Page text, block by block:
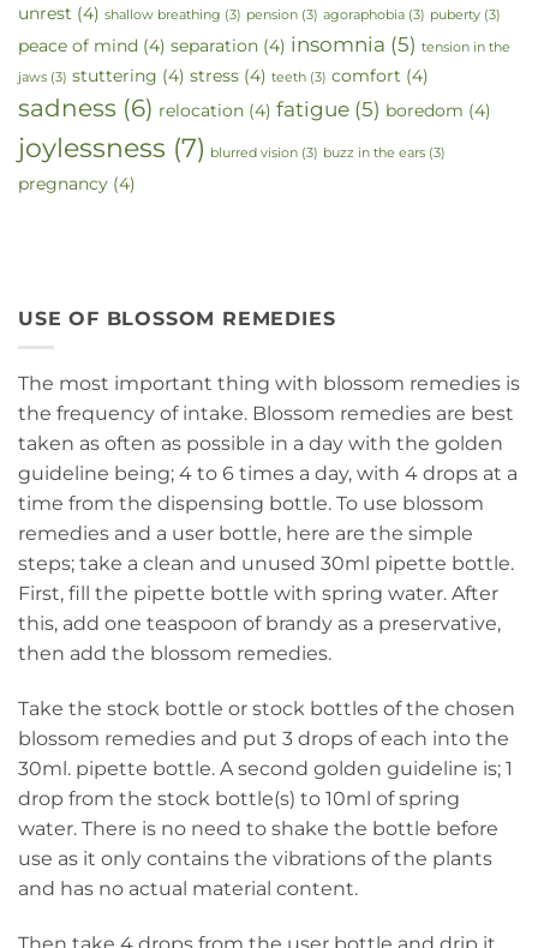
unrest (4) shallow breathing (3) pension (3) agoraphobia (3) puberty (3)
peace of mind (4) separation (4) insomnia (5) tension in the
jaws (3) stuttering (4) stress (4) teeth (3) comfort (4)
sadness (6) relocation (4) fatigue (5) boredom (4)
joylessness (7) blurred vision (3) buzz in the ears (3)
pregnancy (4)
USE OF BLOSSOM REMEDIES
The most important thing with blossom remedies is
the frequency of intake. Blossom remedies are best
taken as often as possible in a day with the golden
guideline being; 4 to 6 times a day, with 4 drops at a
time from the dispensing bottle. To use blossom
remedies and a user bottle, here are the simple
steps; take a clean and unused 30ml pipette bottle.
First, fill the pipette bottle with spring water. After
this, add one teaspoon of brandy as a preservative,
then add the blossom remedies.
Take the stock bottle or stock bottles of the chosen
blossom remedies and put 3 drops of each into the
30ml. pipette bottle. A second golden guideline is; 1
drop from the stock bottle(s) to 10ml of spring
water. There is no need to shake the bottle before
use as it only contains the vibrations of the plants
and has no actual material content.
Then take 4 drops from the user bottle and drip it